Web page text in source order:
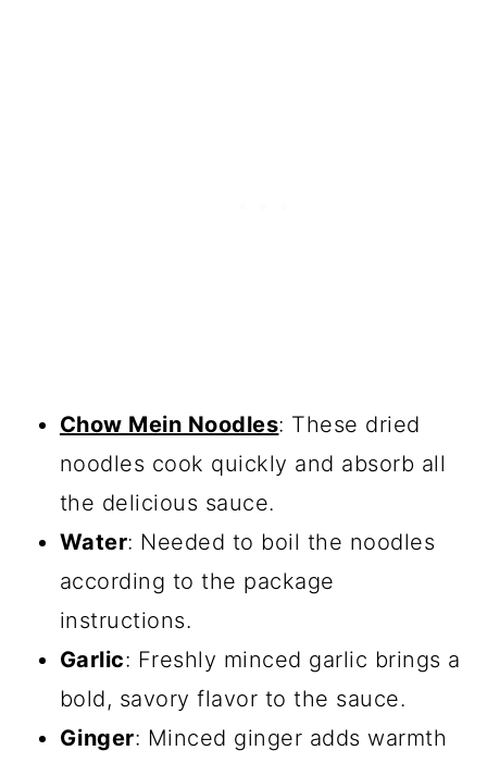
Chow Mein Noodles: These dried
noodles cook quickly and absorb all
the delicious sauce.
Water: Needed to boil the noodles
according to the package
instructions.
Garlic: Freshly minced garlic brings a
bold, savory flavor to the sauce.
Ginger: Minced ginger adds warmth